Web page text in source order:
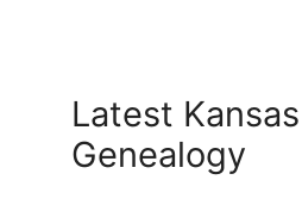
Latest Kansas
Genealogy